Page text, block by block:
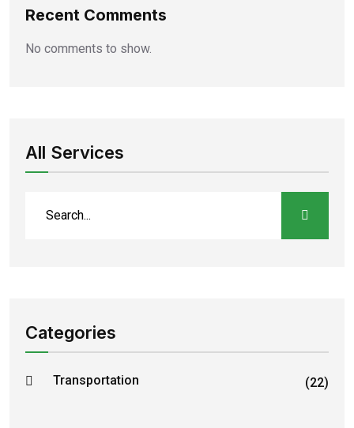
Recent Comments
No comments to show.
All Services
Categories
Transportation (22)